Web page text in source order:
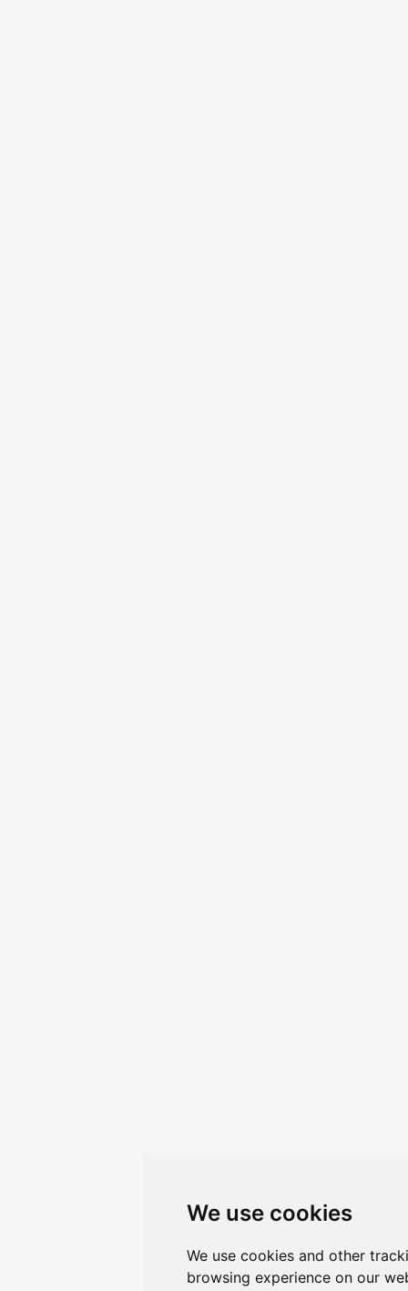
We use cookies
We use cookies and other
browsing experience on our